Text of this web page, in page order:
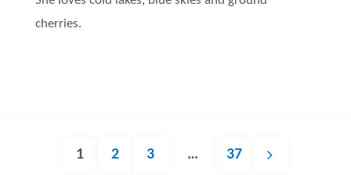
cherries.
1 2 3 … 37